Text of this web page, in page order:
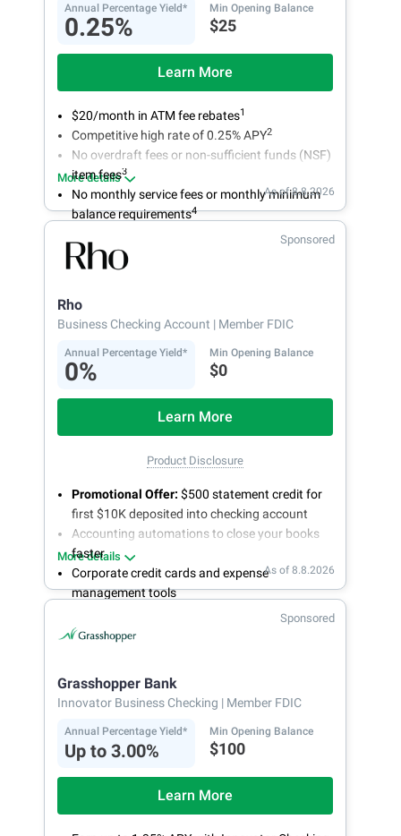
Annual Percentage Yield*
0.25%
Min Opening Balance
$25
Learn More
$20/month in ATM fee rebates1
Competitive high rate of 0.25% APY2
No overdraft fees or non-sufficient funds (NSF)
item fees3
No monthly service fees or monthly minimum
balance requirements4
More details
As of 8.8.2026
Sponsored
Rho
Business Checking Account | Member FDIC
Annual Percentage Yield*
0%
Min Opening Balance
$0
Learn More
Product Disclosure
Promotional Offer: $500 statement credit for
first $10K deposited into checking account
Accounting automations to close your books
faster
Corporate credit cards and expense
management tools
24/7 customer support
More details
As of 8.8.2026
Sponsored
Grasshopper Bank
Innovator Business Checking | Member FDIC
Annual Percentage Yield*
Up to 3.00%
Min Opening Balance
$100
Learn More